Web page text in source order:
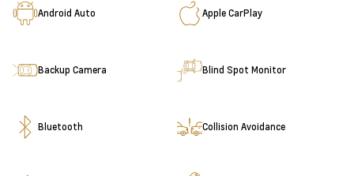
Android Auto Apple CarPlay
Backup Camera Blind Spot Monitor
Bluetooth Collision Avoidance